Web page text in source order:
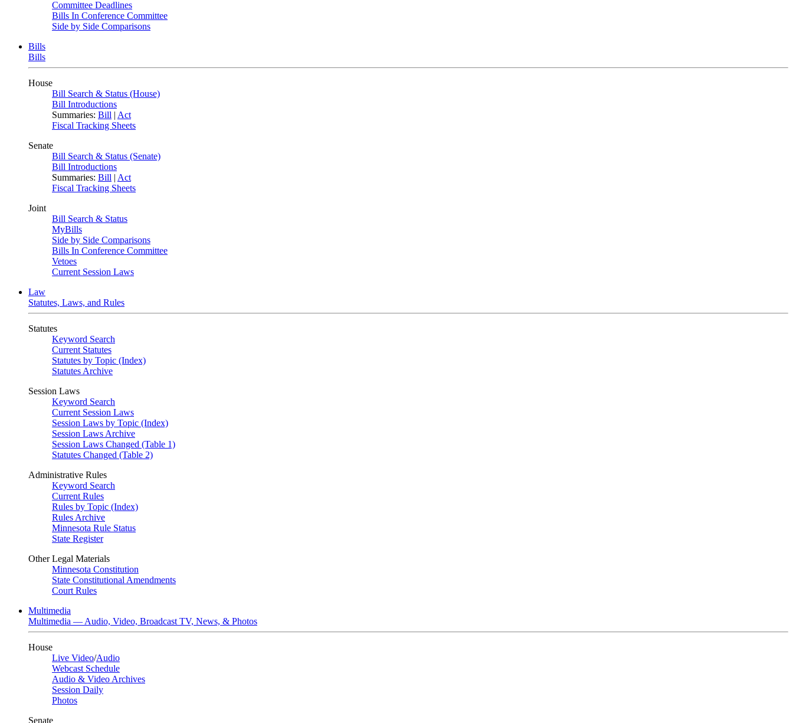
Committee Deadlines
Bills In Conference Committee
Side by Side Comparisons
Bills
Bills
House
Bill Search & Status (House)
Bill Introductions
Summaries: Bill | Act
Fiscal Tracking Sheets
Senate
Bill Search & Status (Senate)
Bill Introductions
Summaries: Bill | Act
Fiscal Tracking Sheets
Joint
Bill Search & Status
MyBills
Side by Side Comparisons
Bills In Conference Committee
Vetoes
Current Session Laws
Law
Statutes, Laws, and Rules
Statutes
Keyword Search
Current Statutes
Statutes by Topic (Index)
Statutes Archive
Session Laws
Keyword Search
Current Session Laws
Session Laws by Topic (Index)
Session Laws Archive
Session Laws Changed (Table 1)
Statutes Changed (Table 2)
Administrative Rules
Keyword Search
Current Rules
Rules by Topic (Index)
Rules Archive
Minnesota Rule Status
State Register
Other Legal Materials
Minnesota Constitution
State Constitutional Amendments
Court Rules
Multimedia
Multimedia — Audio, Video, Broadcast TV, News, & Photos
House
Live Video/Audio
Webcast Schedule
Audio & Video Archives
Session Daily
Photos
Senate